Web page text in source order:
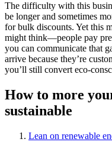
The difficulty with this
be longer and sometimes
for bulk discounts. Yet this
might think—people pay
you can communicate that
arrive because they’re
you’ll still convert eco-
How to more
sustainable
Lean on renewable